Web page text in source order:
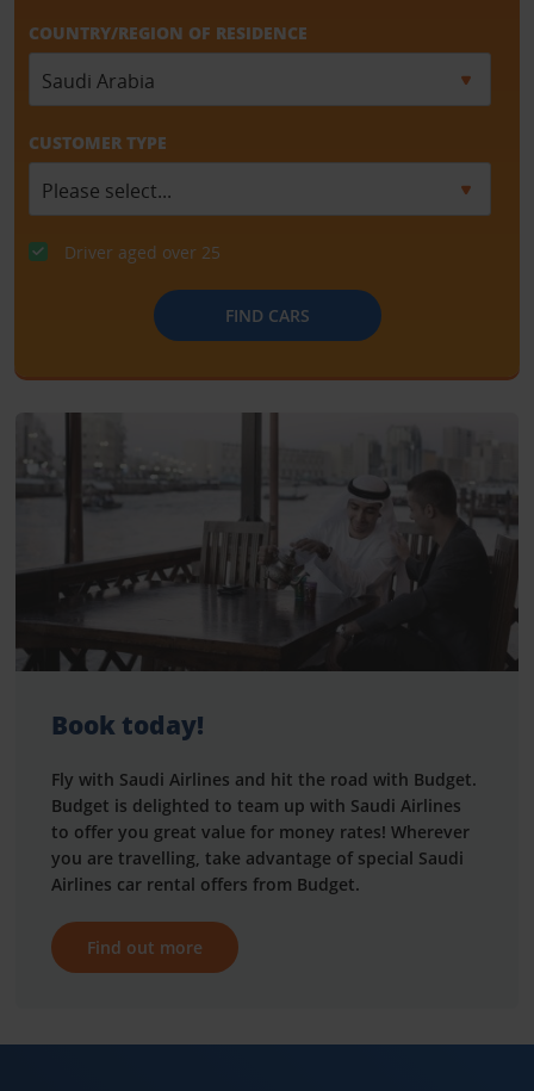
COUNTRY/REGION OF RESIDENCE
CUSTOMER TYPE
Driver aged over 25
FIND CARS
Book today!
Fly with Saudi Airlines and hit the road with Budget.
Budget is delighted to team up with Saudi Airlines
to offer you great value for money rates! Wherever
you are travelling, take advantage of special Saudi
Airlines car rental offers from Budget.
Find out more